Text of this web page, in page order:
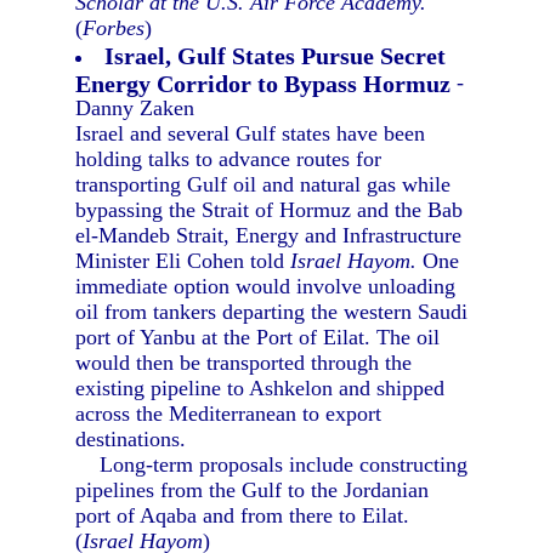
(Forbes)
Israel, Gulf States Pursue Secret
Energy Corridor to Bypass Hormuz -
Danny Zaken
Israel and several Gulf states have been
holding talks to advance routes for
transporting Gulf oil and natural gas while
bypassing the Strait of Hormuz and the Bab
el-Mandeb Strait, Energy and Infrastructure
Minister Eli Cohen toldIsrael Hayom. One
immediate option would involve unloading
oil from tankers departing the western Saudi
port of Yanbu at the Port of Eilat. The oil
would then be transported through the
existing pipeline to Ashkelon and shipped
across the Mediterranean to export
destinations.
Long-term proposals include constructing
pipelines from the Gulf to the Jordanian
port of Aqaba and from there to Eilat.
(Israel Hayom)